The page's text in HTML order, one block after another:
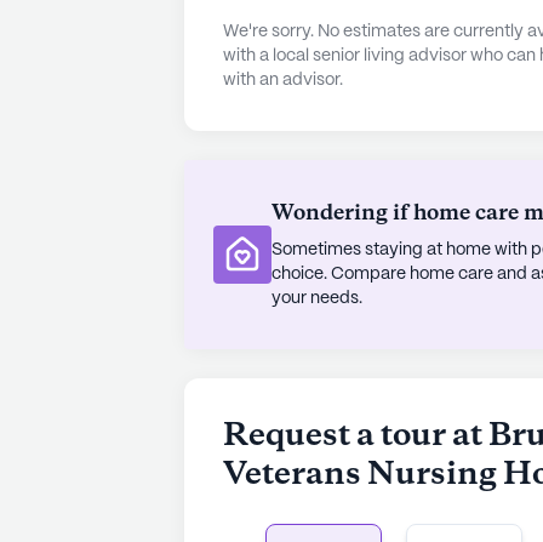
Papa's Restaurant, both located
seeking spiritual solace, the
only a mile away. The diverse
treated to an array of amenities
lifestyle. The community offers an
a game room, and a library,
entertainment and engagement.
The Bruce McCandless Co State
and community, offering a
strategic location, coupled with a
We're sorry. No estimates are currently
with a local senior living advisor who
with an advisor.
Wondering if home care
Sometimes staying at home with
choice. Compare home care and
your needs.
Request a tour at
Veterans Nursing